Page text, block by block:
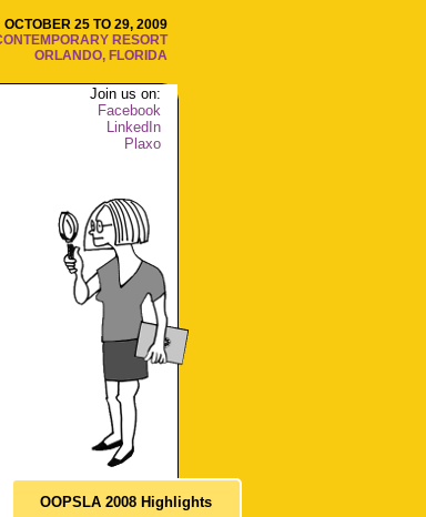
OCTOBER 25 TO 29, 2009
RESORT
ORLANDO, FLORIDA
Join us on:
Facebook
LinkedIn
Plaxo
OOPSLA 2008 Highlights